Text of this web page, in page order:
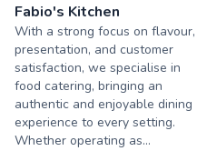
Fabio's Kitchen
With a strong focus on flavour,
presentation, and customer
satisfaction, we specialise in
food catering, bringing an
authentic and enjoyable dining
experience to every setting.
Whether operating as...